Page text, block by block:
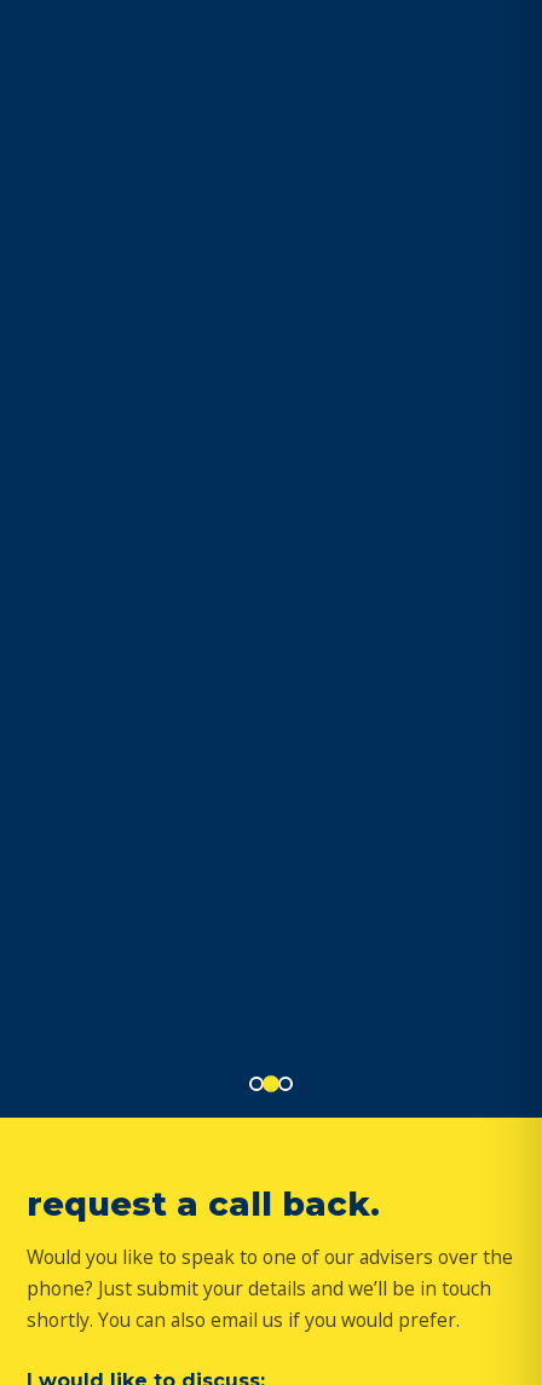
request a call back.
Would you like to speak to one of our advisers over the
phone? Just submit your details and we’ll be in touch
shortly. You can also email us if you would prefer.